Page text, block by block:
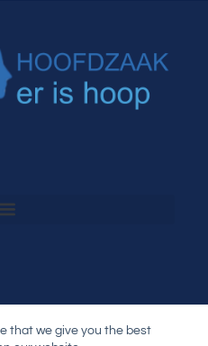
that we give you the best